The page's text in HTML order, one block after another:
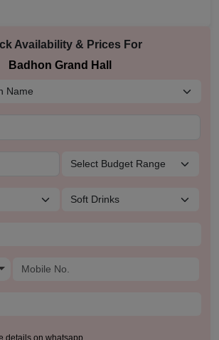
Availability & Prices For
Badhon Grand Hall
details on whatsapp